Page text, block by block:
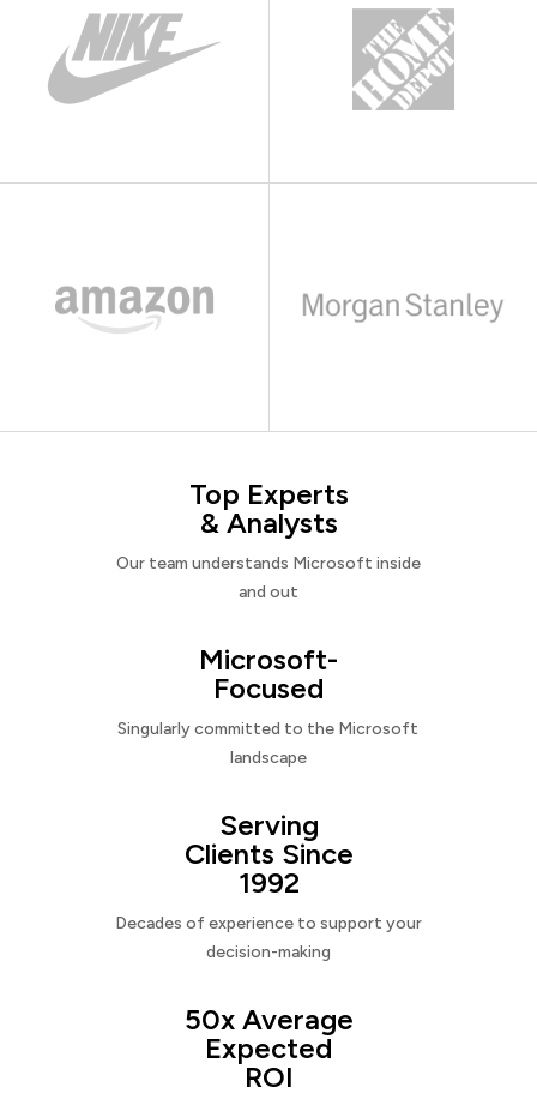
Top Experts
& Analysts
Our team understands Microsoft inside
and out
Microsoft-
Focused
Singularly committed to the Microsoft
landscape
Serving
Clients Since
1992
Decades of experience to support your
decision-making
50x Average
Expected
ROI